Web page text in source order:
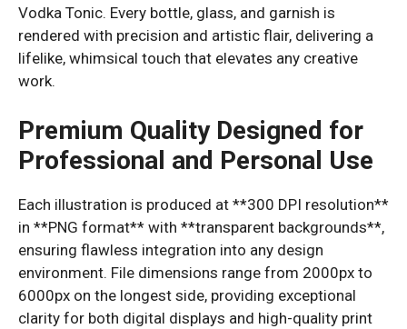
Vodka Tonic. Every bottle, glass, and garnish is
rendered with precision and artistic flair, delivering a
lifelike, whimsical touch that elevates any creative
work.
Premium Quality Designed for
Professional and Personal Use
Each illustration is produced at **300 DPI resolution**
in **PNG format** with **transparent backgrounds**,
ensuring flawless integration into any design
environment. File dimensions range from 2000px to
6000px on the longest side, providing exceptional
clarity for both digital displays and high-quality print